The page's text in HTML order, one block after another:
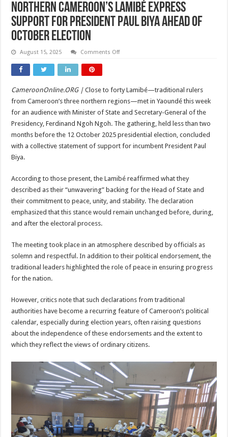
Northern Cameroon’s Lamibé Express
Support for President Paul Biya Ahead of
October Election
August 15, 2025 Comments Offon
for
Paul
Biya
of
October
Election
CameroonOnline.ORG | Close to forty Lamibé—traditional rulers
from Cameroon’s three northern regions—met in Yaoundé this week
for an audience with Minister of State and Secretary-General of the
Presidency, Ferdinand Ngoh Ngoh. The gathering, held less than two
months before the 12 October 2025 presidential election, concluded
with a collective statement of support for incumbent President Paul
Biya.
According to those present, the Lamibé reaffirmed what they
described as their “unwavering” backing for the Head of State and
their commitment to peace, unity, and stability. The declaration
emphasized that this stance would remain unchanged before, during,
and after the electoral process.
The meeting took place in an atmosphere described by officials as
solemn and respectful. In addition to their political endorsement, the
traditional leaders highlighted the role of peace in ensuring progress
for the nation.
However, critics note that such declarations from traditional
authorities have become a recurring feature of Cameroon’s political
calendar, especially during election years, often raising questions
about the independence of these endorsements and the extent to
which they reflect the views of ordinary citizens.